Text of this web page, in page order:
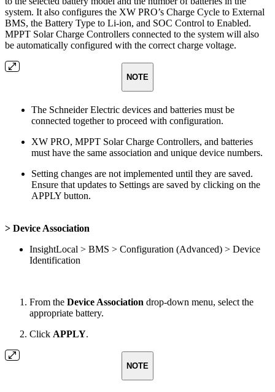
system. It also configures the XW PRO’s Charge Cycle to External
BMS, the Battery Type to Li-ion, and SOC Control to Enabled.
MPPT Solar Charge Controllers connected to the system will also
be automatically configured with the correct charge voltage.
NOTE
The Schneider Electric devices and batteries must be
connected together to proceed with configuration.
XW PRO, MPPT Solar Charge Controllers, and batteries
must have the same association and unique device numbers.
Setting changes are not implemented until they are saved.
Ensure that updates to Settings are saved by clicking on the
APPLY button.
> Device Association
InsightLocal > BMS > Configuration (Advanced) > Device
Identification
From the Device Association drop-down menu, select the
appropriate battery.
Click APPLY.
NOTE